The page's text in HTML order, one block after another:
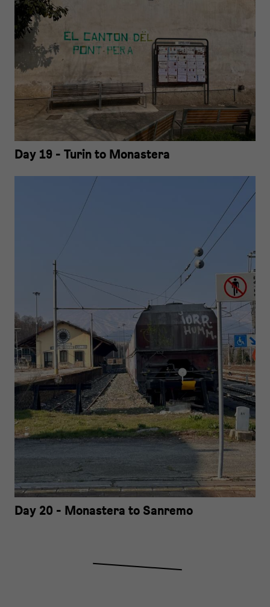
Day 19 - Turin to Monastera
Day 20 - Monastera to Sanremo